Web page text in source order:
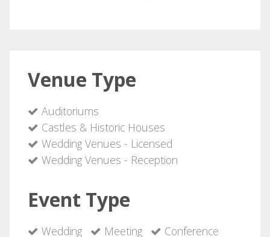
Venue Type
Auditoriums
Castles & Historic Houses
Wedding Venues - Licensed
Wedding Venues - Reception
Event Type
Wedding Meeting
Conference